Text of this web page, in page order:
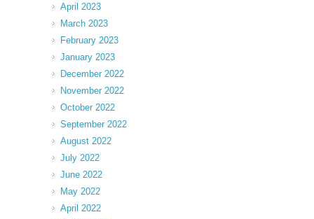
April 2023
March 2023
February 2023
January 2023
December 2022
November 2022
October 2022
September 2022
August 2022
July 2022
June 2022
May 2022
April 2022